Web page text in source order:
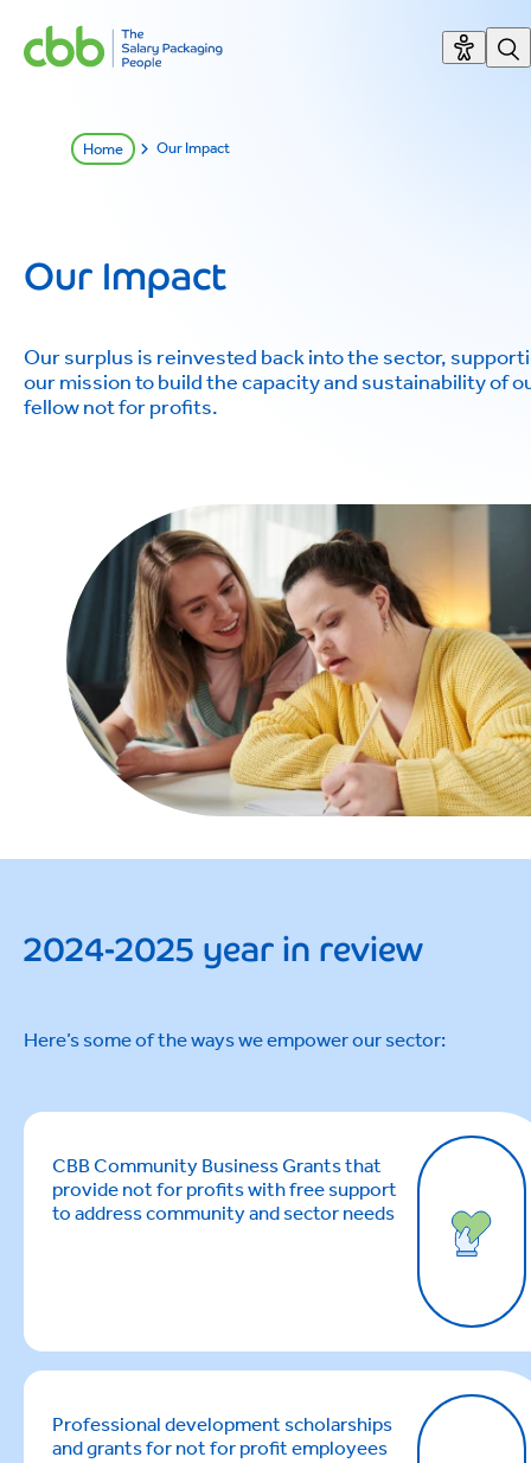
Home Our Impact
Our Impact
Our surplus is reinvested back into the sector,
our mission to build the capacity and sustainability of
fellow not for profits.
2024-2025 year in review
Here’s some of the ways we empower our sector:
CBB Community Business Grants that
provide not for profits with free support
to address community and sector needs
Professional development scholarships
and grants for not for profit employees